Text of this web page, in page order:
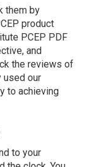
them by
product
PCEP PDF
and
the reviews of
used our
to achieving
to your